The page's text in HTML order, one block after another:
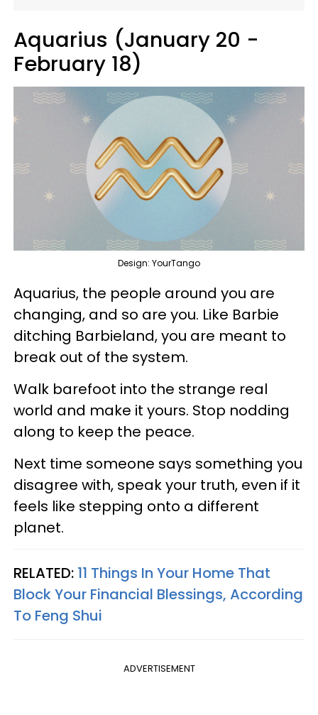
Aquarius (January 20 -
February 18)
Design: YourTango
Aquarius, the people around you are
changing, and so are you. Like Barbie
ditching Barbieland, you are meant to
break out of the system.
Walk barefoot into the strange real
world and make it yours. Stop nodding
along to keep the peace.
Next time someone says something you
disagree with, speak your truth, even if it
feels like stepping onto a different
planet.
RELATED: 11 Things In Your Home That
Block Your Financial Blessings, According
To Feng Shui
ADVERTISEMENT